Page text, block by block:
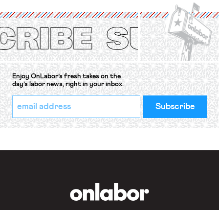
Protection of the Right to Organise
Convention, 1948 (No. […]
Enjoy OnLabor’s fresh takes on the
day’s labor news, right in your inbox.
*
indicates
required
Email
Address
*